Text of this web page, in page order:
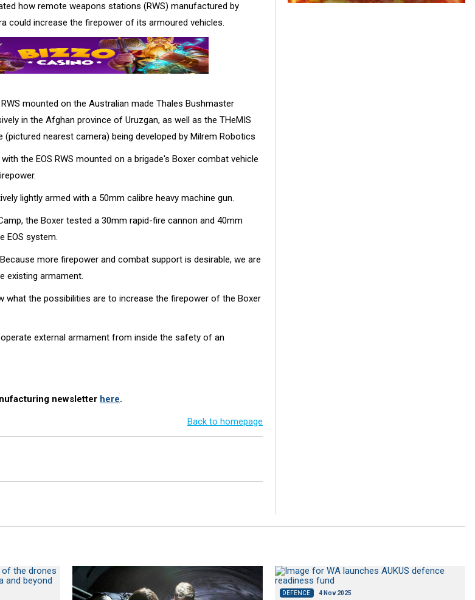
how remote weapons stations (RWS) manufactured by
could increase the firepower of its armoured vehicles.
mounted on the Australian made Thales Bushmaster
in the Afghan province of Uruzgan, as well as the THeMIS
(pictured nearest camera) being developed by Milrem Robotics
the EOS RWS mounted on a brigade's Boxer combat vehicle
lightly armed with a 50mm calibre heavy machine gun.
the Boxer tested a 30mm rapid-fire cannon and 40mm
EOS system.
more firepower and combat support is desirable, we are
existing armament.
what the possibilities are to increase the firepower of the Boxer
external armament from inside the safety of an
newsletter here.
Back to homepage
DEFENCE 4 Nov 2025